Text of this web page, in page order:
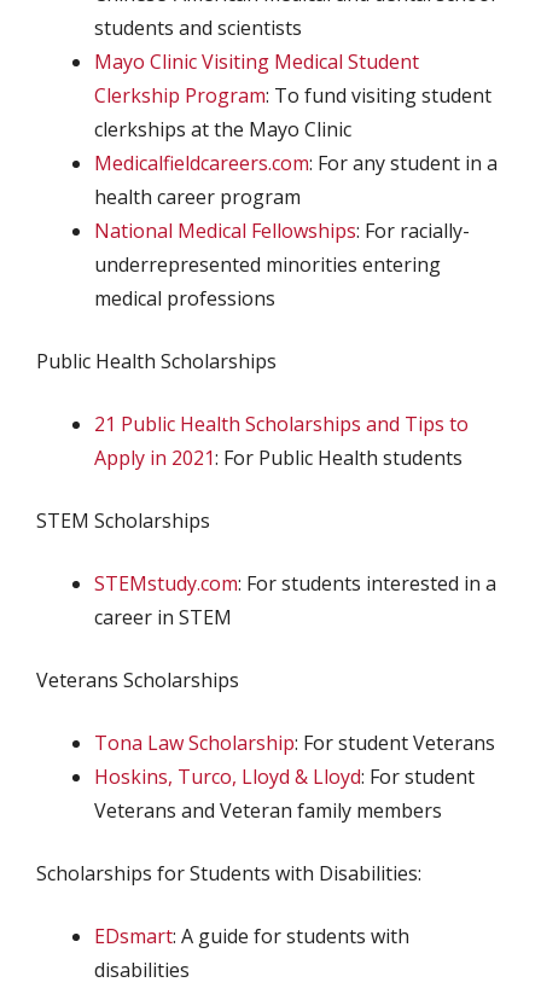
students and scientists
Mayo Clinic Visiting Medical Student
Clerkship Program: To fund visiting student
clerkships at the Mayo Clinic
Medicalfieldcareers.com: For any student in a
health career program
National Medical Fellowships: For racially-
underrepresented minorities entering
medical professions
Public Health Scholarships
21 Public Health Scholarships and Tips to
Apply in 2021: For Public Health students
STEM Scholarships
STEMstudy.com: For students interested in a
career in STEM
Veterans Scholarships
Tona Law Scholarship: For student Veterans
Hoskins, Turco, Lloyd & Lloyd: For student
Veterans and Veteran family members
Scholarships for Students with Disabilities:
EDsmart: A guide for students with
disabilities